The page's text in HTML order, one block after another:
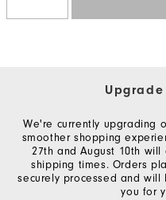
We're currently upgrading
smoother shopping
27th and August 10th
shipping times. Orders
securely processed and will
you for